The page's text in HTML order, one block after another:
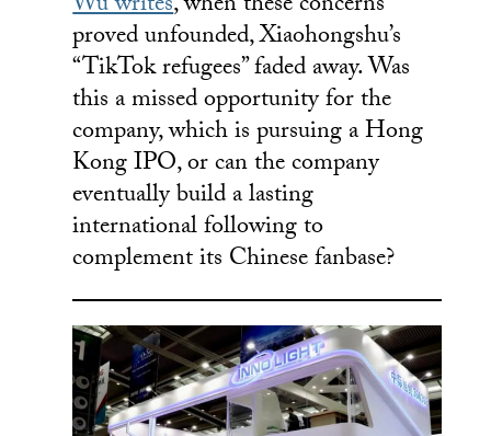
proved unfounded, Xiaohongshu’s
“TikTok refugees” faded away. Was
this a missed opportunity for the
company, which is pursuing a Hong
Kong IPO, or can the company
eventually build a lasting
international following to
complement its Chinese fanbase?